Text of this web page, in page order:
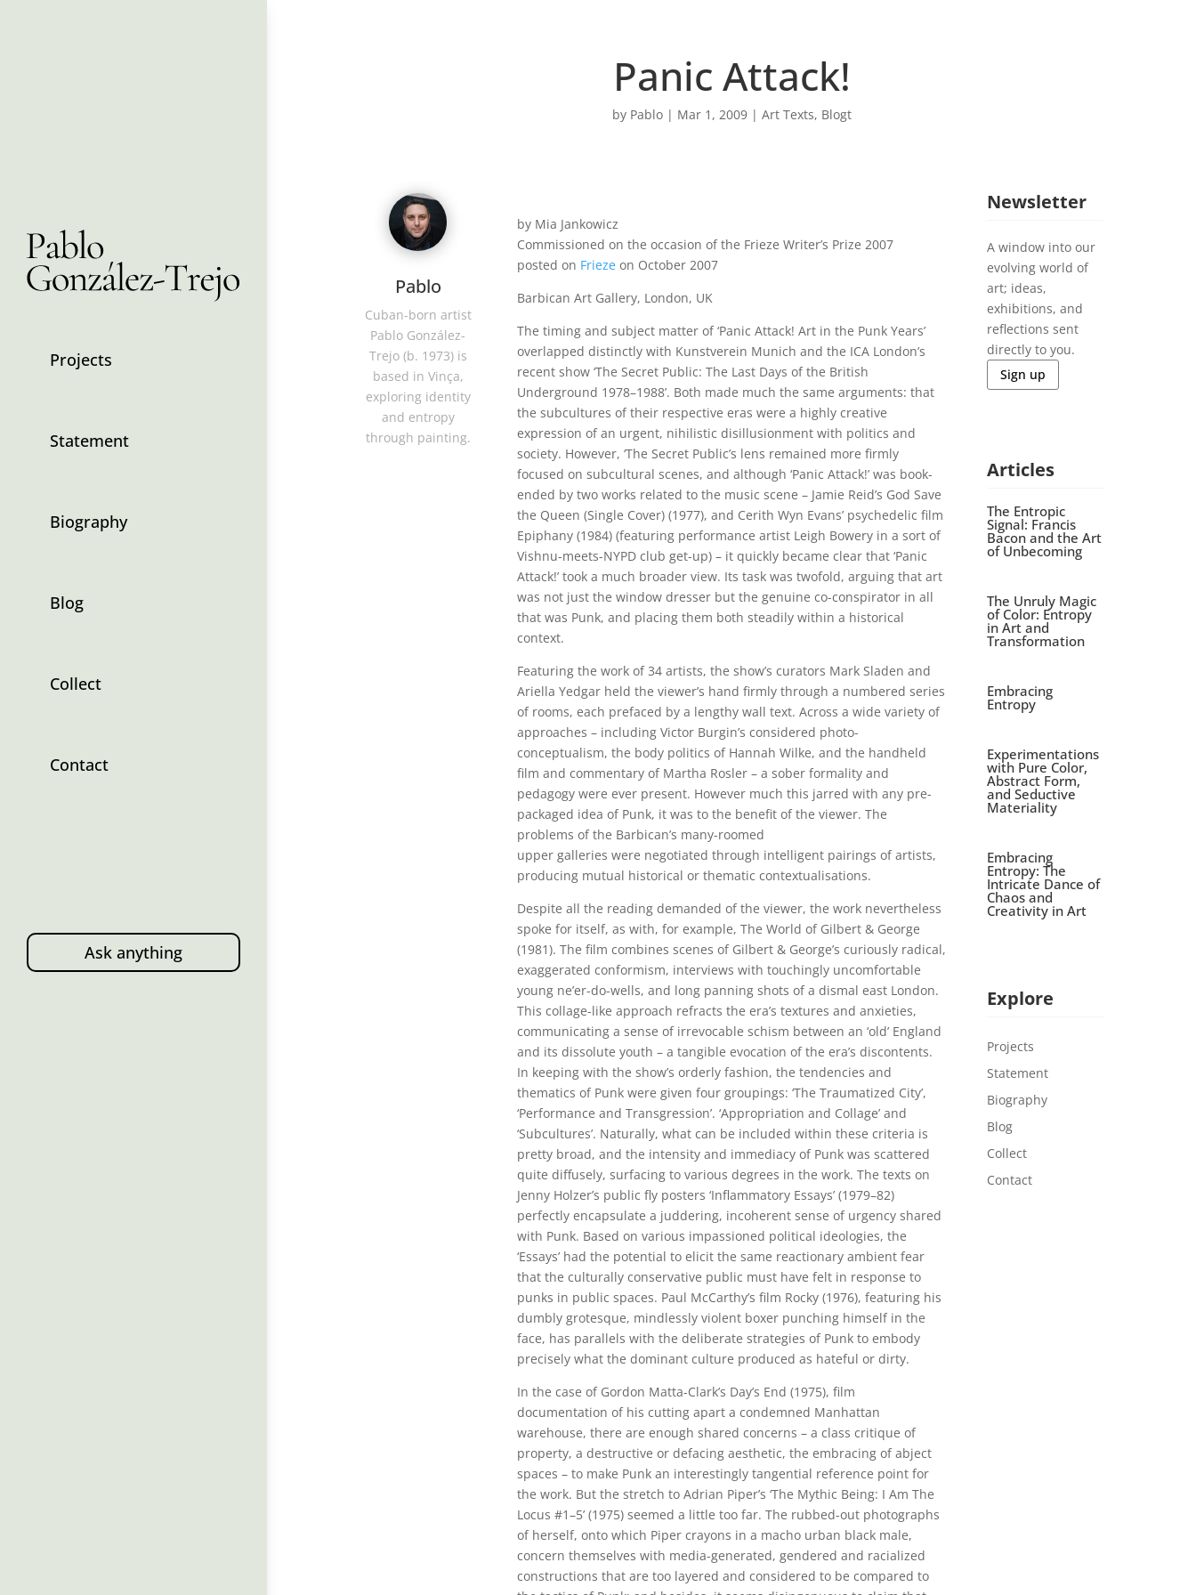
Projects
Statement
Biography
Blog
Collect
Contact
Ask anything
Panic Attack!
by Pablo| Mar 1, 2009| Art Texts, Blogt
Pablo
Cuban-born artist
Pablo González-
Trejo (b. 1973) is
based in Vinça,
exploring identity
and entropy
through painting.
by Mia Jankowicz
Commissioned on the occasion of the Frieze Writer’s Prize 2007
posted on Friezeon October 2007
Barbican Art Gallery, London, UK
The timing and subject matter of ‘Panic Attack! Art in the Punk Years’
overlapped distinctly with Kunstverein Munich and the ICA London’s
recent show ‘The Secret Public: The Last Days of the British
Underground 1978–1988’. Both made much the same arguments: that
the subcultures of their respective eras were a highly creative
expression of an urgent, nihilistic disillusionment with politics and
society. However, ‘The Secret Public’s lens remained more firmly
focused on subcultural scenes, and although ‘Panic Attack!’ was book-
ended by two works related to the music scene – Jamie Reid’s God Save
the Queen (Single Cover) (1977), and Cerith Wyn Evans’ psychedelic film
Epiphany (1984) (featuring performance artist Leigh Bowery in a sort of
Vishnu-meets-NYPD club get-up) – it quickly became clear that ‘Panic
Attack!’ took a much broader view. Its task was twofold, arguing that art
was not just the window dresser but the genuine co-conspirator in all
that was Punk, and placing them both steadily within a historical
context.
Featuring the work of 34 artists, the show’s curators Mark Sladen and
Ariella Yedgar held the viewer’s hand firmly through a numbered series
of rooms, each prefaced by a lengthy wall text. Across a wide variety of
approaches – including Victor Burgin’s considered photo-
conceptualism, the body politics of Hannah Wilke, and the handheld
film and commentary of Martha Rosler – a sober formality and
pedagogy were ever present. However much this jarred with any pre-
packaged idea of Punk, it was to the benefit of the viewer. The
problems of the Barbican’s many-roomed
upper galleries were negotiated through intelligent pairings of artists,
producing mutual historical or thematic contextualisations.
Despite all the reading demanded of the viewer, the work nevertheless
spoke for itself, as with, for example, The World of Gilbert & George
(1981). The film combines scenes of Gilbert & George’s curiously radical,
exaggerated conformism, interviews with touchingly uncomfortable
young ne’er-do-wells, and long panning shots of a dismal east London.
This collage-like approach refracts the era’s textures and anxieties,
communicating a sense of irrevocable schism between an ‘old’ England
and its dissolute youth – a tangible evocation of the era’s discontents.
In keeping with the show’s orderly fashion, the tendencies and
thematics of Punk were given four groupings: ‘The Traumatized City’,
‘Performance and Transgression’. ‘Appropriation and Collage’ and
‘Subcultures’. Naturally, what can be included within these criteria is
pretty broad, and the intensity and immediacy of Punk was scattered
quite diffusely, surfacing to various degrees in the work. The texts on
Jenny Holzer’s public fly posters ‘Inflammatory Essays’ (1979–82)
perfectly encapsulate a juddering, incoherent sense of urgency shared
with Punk. Based on various impassioned political ideologies, the
‘Essays’ had the potential to elicit the same reactionary ambient fear
that the culturally conservative public must have felt in response to
punks in public spaces. Paul McCarthy’s film Rocky (1976), featuring his
dumbly grotesque, mindlessly violent boxer punching himself in the
face, has parallels with the deliberate strategies of Punk to embody
precisely what the dominant culture produced as hateful or dirty.
In the case of Gordon Matta-Clark’s Day’s End (1975), film
documentation of his cutting apart a condemned Manhattan
warehouse, there are enough shared concerns – a class critique of
property, a destructive or defacing aesthetic, the embracing of abject
spaces – to make Punk an interestingly tangential reference point for
the work. But the stretch to Adrian Piper’s ‘The Mythic Being: I Am The
Locus #1–5’ (1975) seemed a little too far. The rubbed-out photographs
of herself, onto which Piper crayons in a macho urban black male,
concern themselves with media-generated, gendered and racialized
constructions that are too layered and considered to be compared to
Newsletter
A window into our
evolving world of
art; ideas,
exhibitions, and
reflections sent
directly to you.
Sign up
Articles
The Entropic
Signal: Francis
Bacon and the Art
of Unbecoming
The Unruly Magic
of Color: Entropy
in Art and
Transformation
Embracing
Entropy
Experimentations
with Pure Color,
Abstract Form,
and Seductive
Materiality
Embracing
Entropy: The
Intricate Dance of
Chaos and
Creativity in Art
Explore
Projects
Statement
Biography
Blog
Collect
Contact